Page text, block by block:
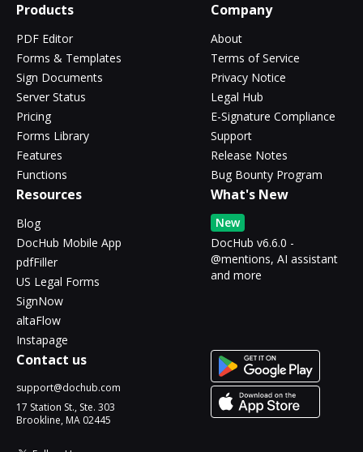
Products
PDF Editor
Forms & Templates
Sign Documents
Server Status
Pricing
Forms Library
Features
Functions
Company
About
Terms of Service
Privacy Notice
Legal Hub
E-Signature Compliance
Support
Release Notes
Bug Bounty Program
Resources
Blog
DocHub Mobile App
pdfFiller
US Legal Forms
SignNow
altaFlow
Instapage
What's New
New
DocHub v6.6.0 -
@mentions, AI assistant
and more
Contact us
support@dochub.com
17 Station St., Ste. 303
Brookline, MA 02445